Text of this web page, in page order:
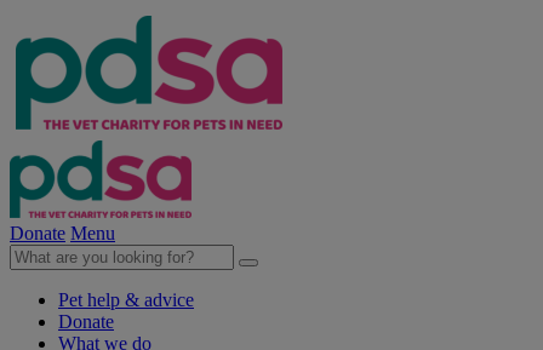
Donate Menu
Pet help & advice
Donate
What we do